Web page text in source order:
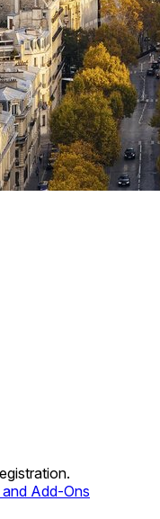
Add-Ons